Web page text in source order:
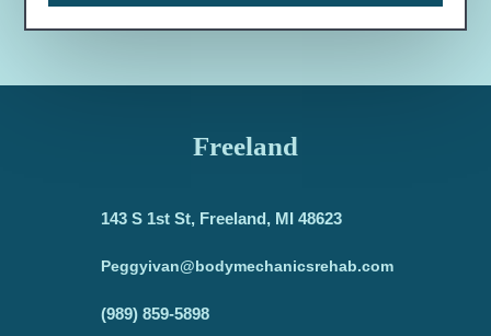
Freeland
143 S 1st St, Freeland, MI 48623
Peggyivan@bodymechanicsrehab.com
(989) 859-5898